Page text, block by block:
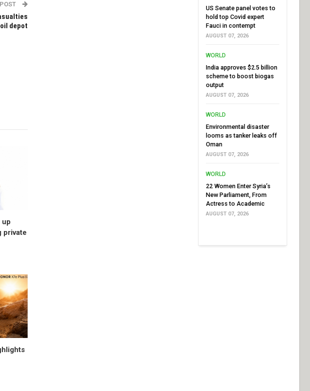
depot
up
private
US Senate panel votes to
hold top Covid expert
Fauci in contempt
AUGUST 07, 2026
WORLD
India approves $2.5 billion
scheme to boost biogas
output
AUGUST 07, 2026
WORLD
Environmental disaster
looms as tanker leaks off
Oman
AUGUST 07, 2026
WORLD
22 Women Enter Syria’s
New Parliament, From
Actress to Academic
AUGUST 07, 2026